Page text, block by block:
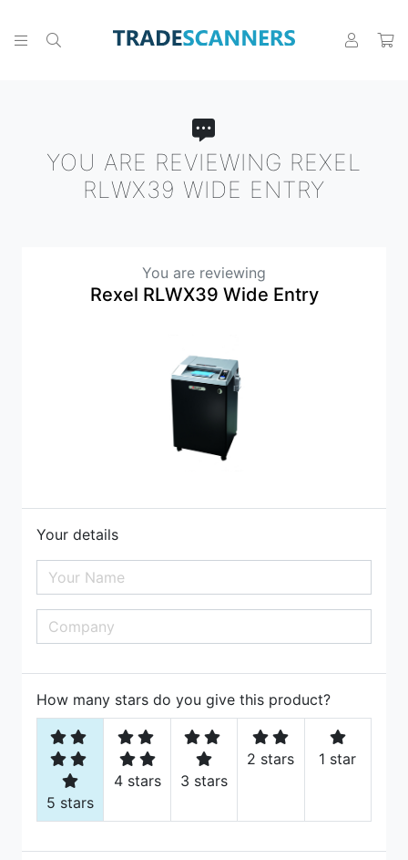
YOU ARE REVIEWING REXEL
RLWX39 WIDE ENTRY
You are reviewing
Rexel RLWX39 Wide Entry
Your details
How many stars do you give this product?
5 stars
4 stars 3 stars
2 stars 1 star